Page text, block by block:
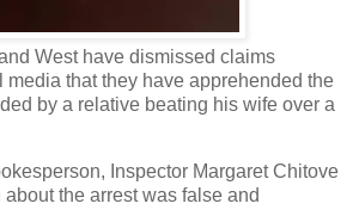
West have dismissed claims
that they have apprehended the
by a relative beating his wife over a
Inspector Margaret Chitove
the arrest was false and